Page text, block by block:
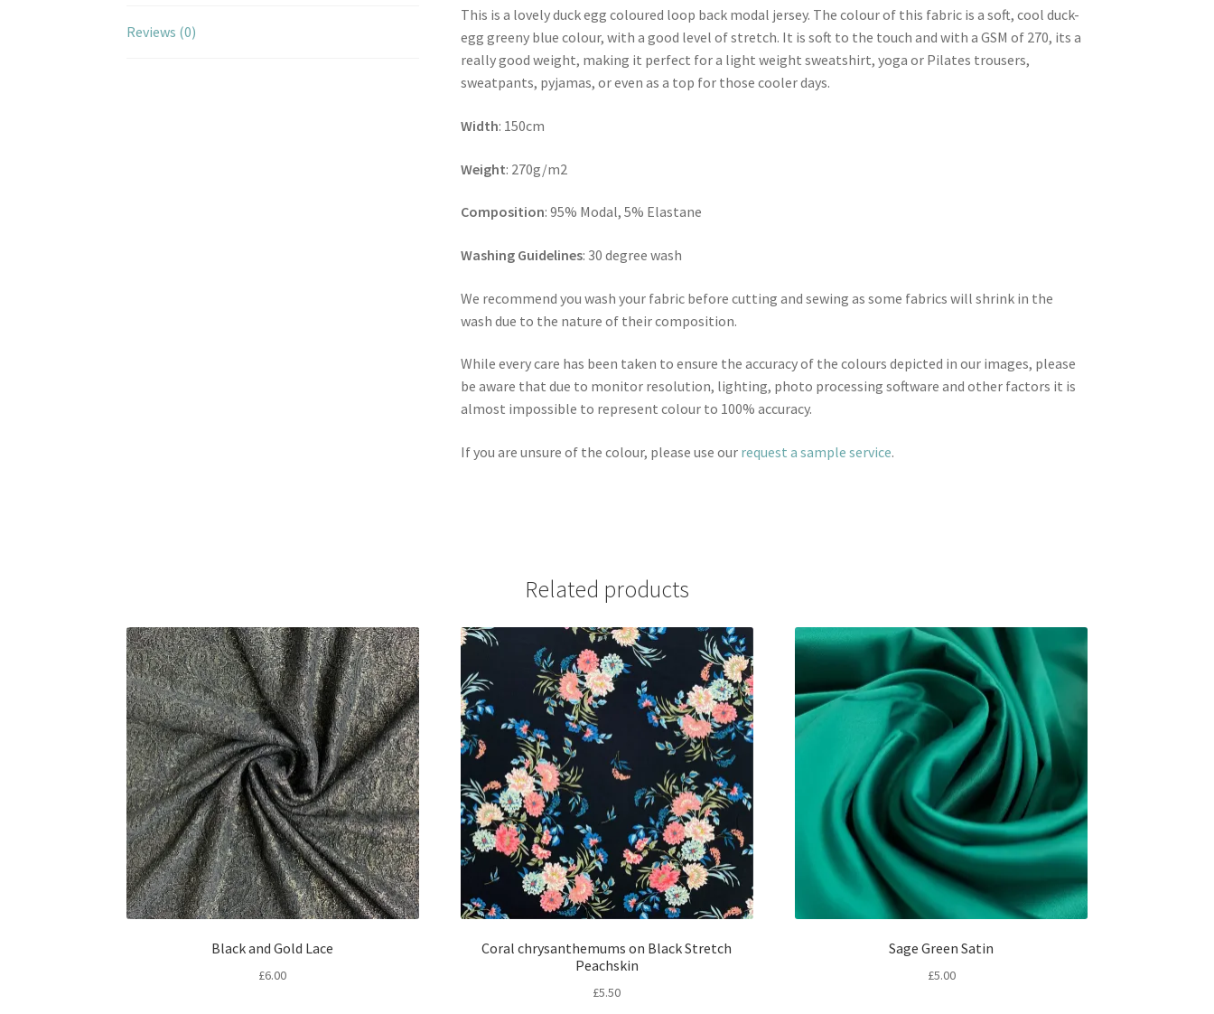
Reviews (0)
This is a lovely duck egg coloured loop back modal jersey. The colour of this fabric is a soft, cool duck-
egg greeny blue colour, with a good level of stretch. It is soft to the touch and with a GSM of 270, its a
really good weight, making it perfect for a light weight sweatshirt, yoga or Pilates trousers,
sweatpants, pyjamas, or even as a top for those cooler days.
Width: 150cm
Weight: 270g/m2
Composition: 95% Modal, 5% Elastane
Washing Guidelines: 30 degree wash
We recommend you wash your fabric before cutting and sewing as some fabrics will shrink in the
wash due to the nature of their composition.
While every care has been taken to ensure the accuracy of the colours depicted in our images, please
be aware that due to monitor resolution, lighting, photo processing software and other factors it is
almost impossible to represent colour to 100% accuracy.
If you are unsure of the colour, please use our request a sample service.
Related products
Black and Gold Lace
£6.00
Coral chrysanthemums on Black Stretch
Peachskin
£5.50
Sage Green Satin
£5.00